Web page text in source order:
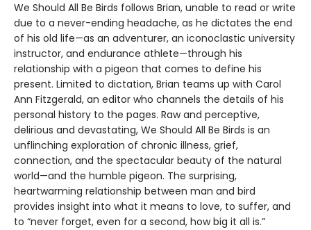
We Should All Be Birds follows Brian, unable to read or write
due to a never-ending headache, as he dictates the end
of his old life—as an adventurer, an iconoclastic university
instructor, and endurance athlete—through his
relationship with a pigeon that comes to define his
present. Limited to dictation, Brian teams up with Carol
Ann Fitzgerald, an editor who channels the details of his
personal history to the pages. Raw and perceptive,
delirious and devastating, We Should All Be Birds is an
unflinching exploration of chronic illness, grief,
connection, and the spectacular beauty of the natural
world—and the humble pigeon. The surprising,
heartwarming relationship between man and bird
provides insight into what it means to love, to suffer, and
to “never forget, even for a second, how big it all is.”